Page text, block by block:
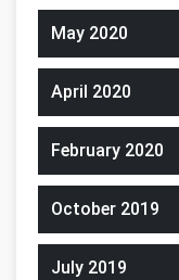
May 2020
April 2020
February 2020
October 2019
July 2019